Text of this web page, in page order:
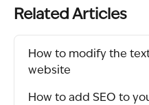
Related Articles
How to modify the
website
How to add SEO to